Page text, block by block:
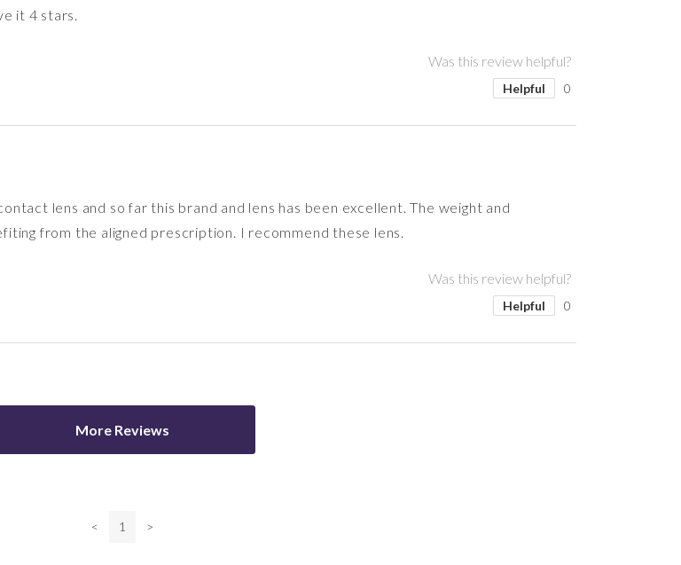
it 4 stars.
Was this review helpful?
Helpful 0
lens and so far this brand and lens has been excellent. The weight and
from the aligned prescription. I recommend these lens.
Was this review helpful?
Helpful 0
More Reviews
< 1 >